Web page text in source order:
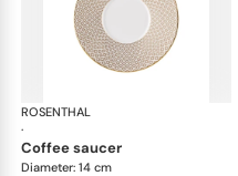
ROSENTHAL
·
coffee saucer
Diameter: 14 cm